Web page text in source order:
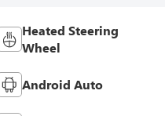
Heated Steering
Wheel
Android Auto